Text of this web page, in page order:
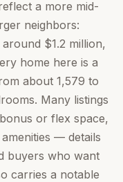
a more mid-
neighbors:
$1.2 million,
home here is a
about 1,579 to
Many listings
or flex space,
— details
buyers who want
carries a notable